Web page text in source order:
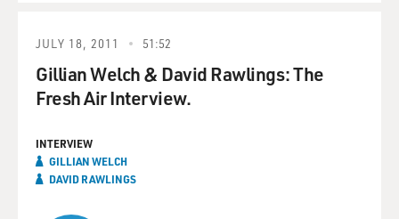
JULY 18, 2011 51:52
Gillian Welch & David Rawlings: The
Fresh Air Interview.
INTERVIEW
GILLIAN WELCH
DAVID RAWLINGS